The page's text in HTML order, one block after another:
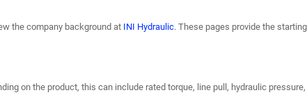
the company background at INI Hydraulic. These pages provide the
on the product, this can include rated torque, line pull, hydraulic